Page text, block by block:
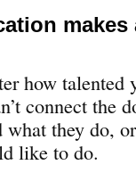
makes
how talented
connect the
they do,
like to do.